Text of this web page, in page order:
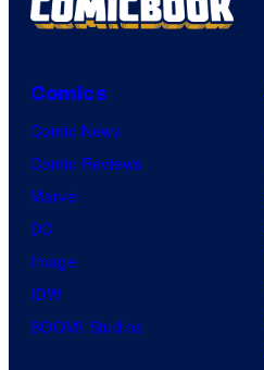
Comics
Comic News
Comic Reviews
Marvel
DC
Image
IDW
BOOM! Studios